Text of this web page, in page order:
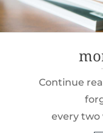
Continue
every two